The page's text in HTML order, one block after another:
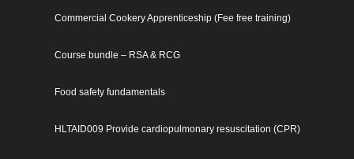
Commercial Cookery Apprenticeship (Fee free training)
Course bundle – RSA & RCG
Food safety fundamentals
HLTAID009 Provide cardiopulmonary resuscitation (CPR)